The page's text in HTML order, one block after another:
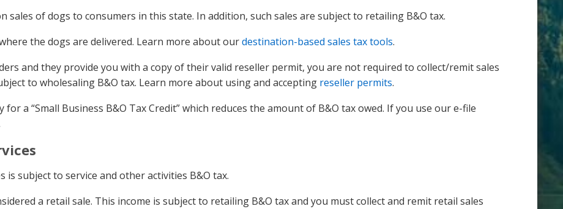
sales of dogs to consumers in this state. In addition, such sales are subject to retailing B&O tax.
the dogs are delivered. Learn more about ourdestination-based sales tax tools.
and they provide you with a copy of their valid reseller permit, you are not required to collect/remit sales
to wholesaling B&O tax. Learn more about using and accepting reseller permits.
a “Small Business B&O Tax Credit” which reduces the amount of B&O tax owed. If you use our e-file
is subject to service and other activities B&O tax.
a retail sale. This income is subject to retailing B&O tax and you must collect and remit retail sales